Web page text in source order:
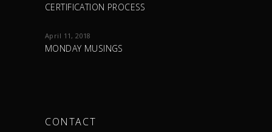
CERTIFICATION PROCESS
April 11, 2018
MONDAY MUSINGS
CONTACT